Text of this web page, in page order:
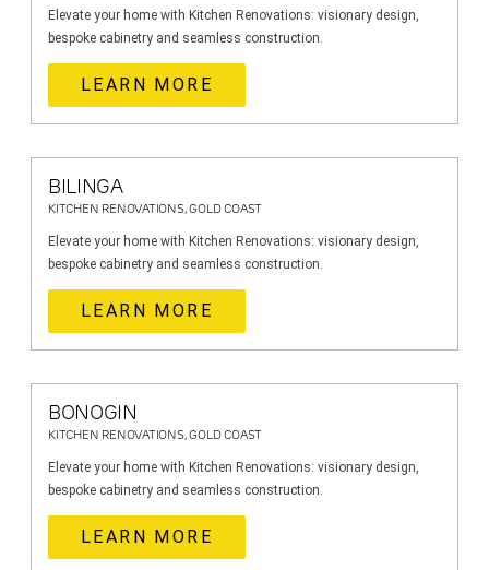
Elevate your home with Kitchen Renovations: visionary design,
bespoke cabinetry and seamless construction.
LEARN MORE
BILINGA
KITCHEN RENOVATIONS, GOLD COAST
Elevate your home with Kitchen Renovations: visionary design,
bespoke cabinetry and seamless construction.
LEARN MORE
BONOGIN
KITCHEN RENOVATIONS, GOLD COAST
Elevate your home with Kitchen Renovations: visionary design,
bespoke cabinetry and seamless construction.
LEARN MORE